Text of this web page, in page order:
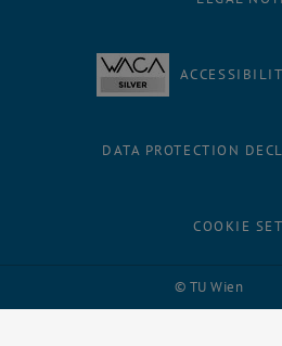
© TU Wien
DATA PROTECTION
COOKIE